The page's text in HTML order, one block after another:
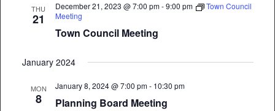
THU
21
December 21, 2023 @ 7:00 pm-9:00 pm
Town Council
Meeting
Town Council Meeting
January 2024
MON
8
January 8, 2024 @ 7:00 pm- 10:30 pm
Planning Board Meeting